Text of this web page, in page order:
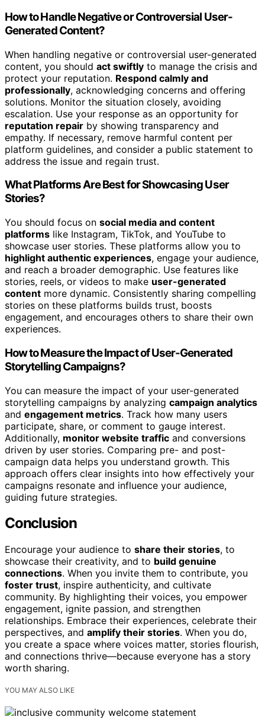
How to Handle Negative or Controversial User-
Generated Content?
When handling negative or controversial user-generated
content, you should act swiftly to manage the crisis and
protect your reputation. Respond calmly and
professionally, acknowledging concerns and offering
solutions. Monitor the situation closely, avoiding
escalation. Use your response as an opportunity for
reputation repair by showing transparency and
empathy. If necessary, remove harmful content per
platform guidelines, and consider a public statement to
address the issue and regain trust.
What Platforms Are Best for Showcasing User
Stories?
You should focus on social media and content
platforms like Instagram, TikTok, and YouTube to
showcase user stories. These platforms allow you to
highlight authentic experiences, engage your audience,
and reach a broader demographic. Use features like
stories, reels, or videos to make user-generated
content more dynamic. Consistently sharing compelling
stories on these platforms builds trust, boosts
engagement, and encourages others to share their own
experiences.
How to Measure the Impact of User-Generated
Storytelling Campaigns?
You can measure the impact of your user-generated
storytelling campaigns by analyzing campaign analytics
and engagement metrics. Track how many users
participate, share, or comment to gauge interest.
Additionally, monitor website traffic and conversions
driven by user stories. Comparing pre- and post-
campaign data helps you understand growth. This
approach offers clear insights into how effectively your
campaigns resonate and influence your audience,
guiding future strategies.
Conclusion
Encourage your audience to share their stories, to
showcase their creativity, and to build genuine
connections. When you invite them to contribute, you
foster trust, inspire authenticity, and cultivate
community. By highlighting their voices, you empower
engagement, ignite passion, and strengthen
relationships. Embrace their experiences, celebrate their
perspectives, and amplify their stories. When you do,
you create a space where voices matter, stories flourish,
and connections thrive—because everyone has a story
worth sharing.
YOU MAY ALSO LIKE